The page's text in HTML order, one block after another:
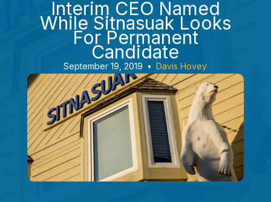
Interim CEO Named
While Sitnasuak Looks
For Permanent
Candidate
September 19, 2019 • Davis Hovey